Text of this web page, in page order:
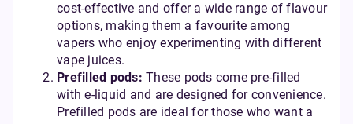
cost-effective and offer a wide range of flavour
options, making them a favourite among
vapers who enjoy experimenting with different
vape juices.
Prefilled pods: These pods come pre-filled
with e-liquid and are designed for convenience.
Prefilled pods are ideal for those who want a